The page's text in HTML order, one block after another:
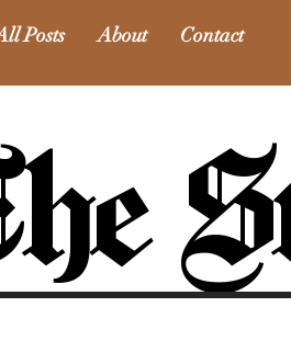
Posts About Contact